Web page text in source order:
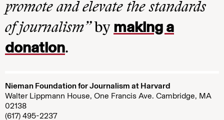
promote and elevate the standards
of journalism”by making a
donation.
Nieman Foundation for Journalism at Harvard
Walter Lippmann House, One Francis Ave. Cambridge, MA
02138
(617) 495-2237